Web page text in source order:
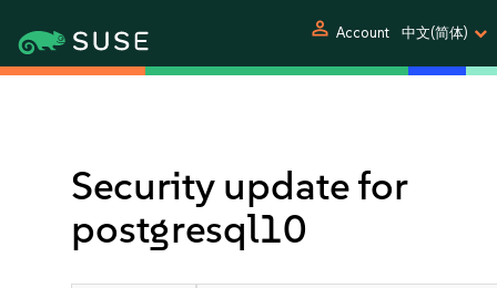
person Account 中文(简体)
Security update for
postgresql10